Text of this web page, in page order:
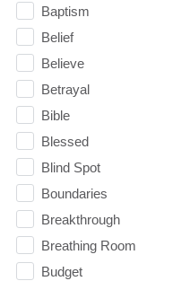
Baptism
Belief
Believe
Betrayal
Bible
Blessed
Blind Spot
Boundaries
Breakthrough
Breathing Room
Budget